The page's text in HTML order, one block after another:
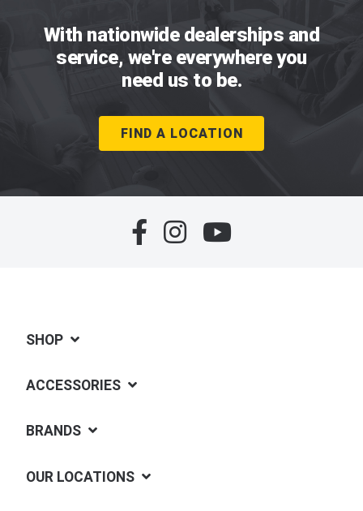
With nationwide dealerships and
service, we're everywhere you
need us to be.
FIND A LOCATION
SHOP
ACCESSORIES
BRANDS
OUR LOCATIONS